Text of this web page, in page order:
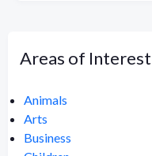
Areas of Interest
Animals
Arts
Business